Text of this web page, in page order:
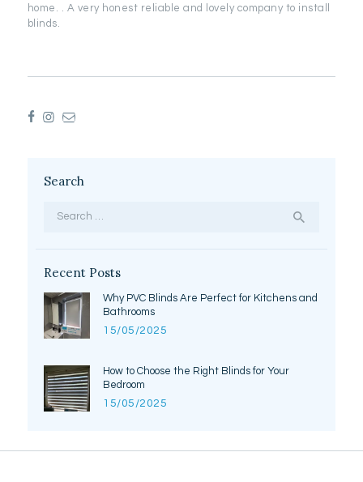
home. . A very honest reliable and lovely company to install
blinds.
Search
Recent Posts
Why PVC Blinds Are Perfect for Kitchens and
Bathrooms
15/05/2025
How to Choose the Right Blinds for Your
Bedroom
15/05/2025